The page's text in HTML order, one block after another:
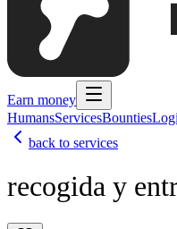
Earn money
HumansServicesBounties
back to services
recogida y